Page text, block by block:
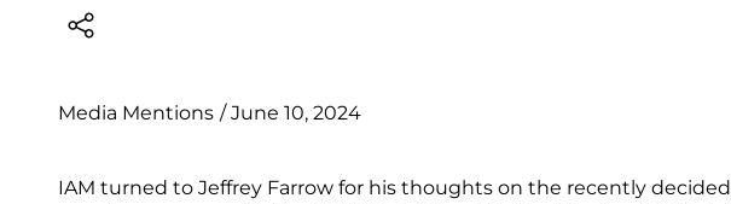
Media Mentions / June 10, 2024
IAM turned to Jeffrey Farrow for his thoughts on the recently decided